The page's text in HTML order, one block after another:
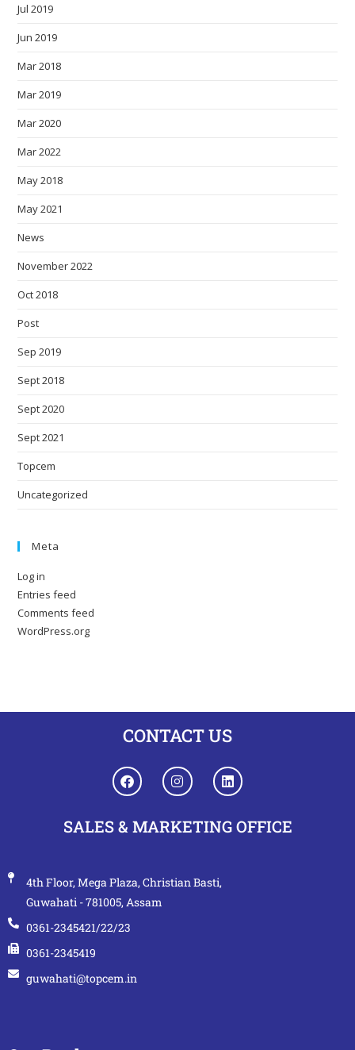
Jul 2019
Jun 2019
Mar 2018
Mar 2019
Mar 2020
Mar 2022
May 2018
May 2021
News
November 2022
Oct 2018
Post
Sep 2019
Sept 2018
Sept 2020
Sept 2021
Topcem
Uncategorized
Meta
Log in
Entries feed
Comments feed
WordPress.org
CONTACT US
SALES & MARKETING OFFICE
4th Floor, Mega Plaza, Christian Basti,
Guwahati - 781005, Assam
0361-2345421/22/23
0361-2345419
guwahati@topcem.in